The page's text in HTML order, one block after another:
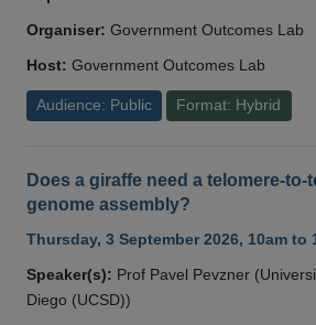
Organiser: Government Outcomes Lab
Host: Government Outcomes Lab
Audience: Public Format: Hybrid
Does a giraffe need a telomere-to-
genome assembly?
Thursday, 3 September 2026, 10am to
Speaker(s): Prof Pavel Pevzner
Diego (UCSD))